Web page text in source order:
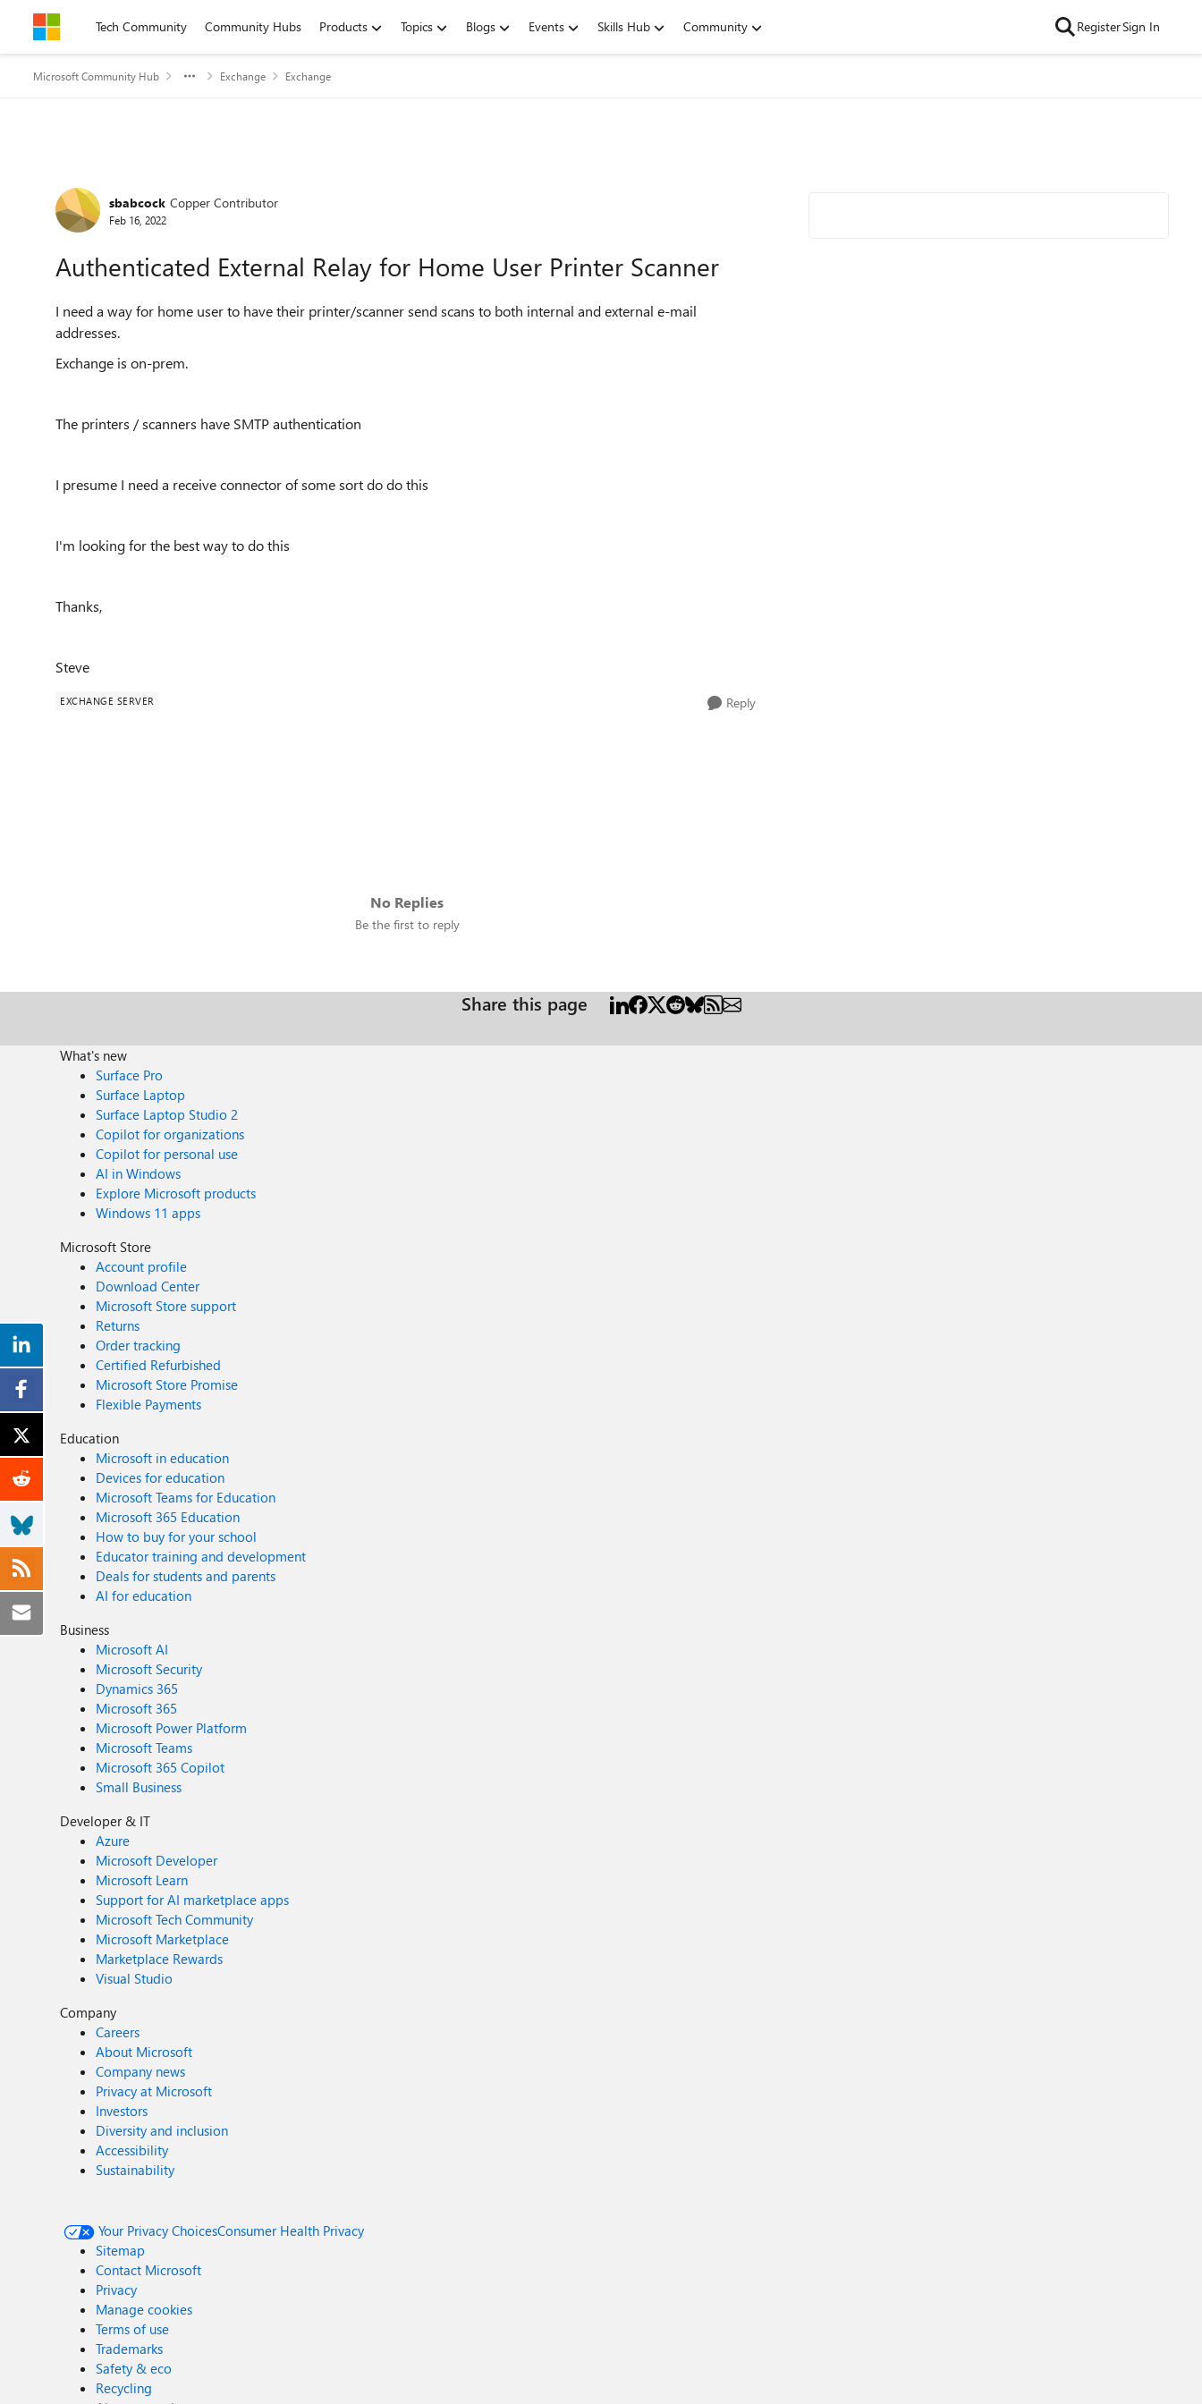
Skip to contentTech Community Community Hubs Products Topics Blogs Events Skills Hub Community RegisterSign In
Microsoft Community Hub Exchange Exchange
Forum Discussion
sbabcock Copper Contributor
Feb 16, 2022
Authenticated External Relay for Home User Printer Scanner
I need a way for home user to have their printer/scanner send scans to both internal and external e-mail
addresses.
Exchange is on-prem.
The printers / scanners have SMTP authentication
I presume I need a receive connector of some sort do do this
I'm looking for the best way to do this
Thanks,
Steve
EXCHANGE SERVER Reply
No Replies
Be the first to reply
Share this page
What's new
Surface Pro
Surface Laptop
Surface Laptop Studio 2
Copilot for organizations
Copilot for personal use
AI in Windows
Explore Microsoft products
Windows 11 apps
Microsoft Store
Account profile
Download Center
Microsoft Store support
Returns
Order tracking
Certified Refurbished
Microsoft Store Promise
Flexible Payments
Education
Microsoft in education
Devices for education
Microsoft Teams for Education
Microsoft 365 Education
How to buy for your school
Educator training and development
Deals for students and parents
AI for education
Business
Microsoft AI
Microsoft Security
Dynamics 365
Microsoft 365
Microsoft Power Platform
Microsoft Teams
Microsoft 365 Copilot
Small Business
Developer & IT
Azure
Microsoft Developer
Microsoft Learn
Support for AI marketplace apps
Microsoft Tech Community
Microsoft Marketplace
Marketplace Rewards
Visual Studio
Company
Careers
About Microsoft
Company news
Privacy at Microsoft
Investors
Diversity and inclusion
Accessibility
Sustainability
Your Privacy ChoicesConsumer Health Privacy
Sitemap
Contact Microsoft
Privacy
Manage cookies
Terms of use
Trademarks
Safety & eco
Recycling